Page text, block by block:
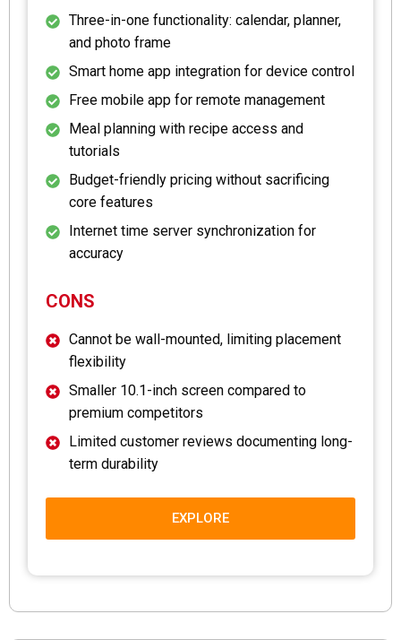
Three-in-one functionality: calendar, planner,
and photo frame
Smart home app integration for device control
Free mobile app for remote management
Meal planning with recipe access and
tutorials
Budget-friendly pricing without sacrificing
core features
Internet time server synchronization for
accuracy
CONS
Cannot be wall-mounted, limiting placement
flexibility
Smaller 10.1-inch screen compared to
premium competitors
Limited customer reviews documenting long-
term durability
EXPLORE